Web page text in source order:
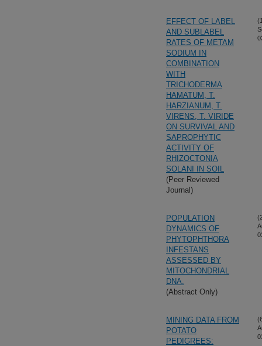
EFFECT OF LABEL
AND SUBLABEL
RATES OF METAM
SODIUM IN
COMBINATION
WITH
TRICHODERMA
HAMATUM, T.
HARZIANUM, T.
VIRENS, T. VIRIDE
ON SURVIVAL AND
SAPROPHYTIC
ACTIVITY OF
RHIZOCTONIA
SOLANI IN SOIL
(Peer Reviewed
Journal)
POPULATION
DYNAMICS OF
PHYTOPHTHORA
INFESTANS
ASSESSED BY
MITOCHONDRIAL
DNA.
(Abstract Only)
MINING DATA FROM
POTATO
PEDIGREES: